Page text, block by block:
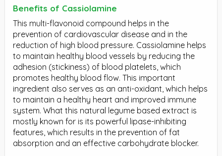
Benefits of Cassiolamine
This multi-flavonoid compound helps in the
prevention of cardiovascular disease and in the
reduction of high blood pressure. Cassiolamine helps
to maintain healthy blood vessels by reducing the
adhesion (stickiness) of blood platelets, which
promotes healthy blood flow. This important
ingredient also serves as an anti-oxidant, which helps
to maintain a healthy heart and improved immune
system. What this natural legume based extract is
mostly known for is its powerful lipase-inhibiting
features, which results in the prevention of fat
absorption and an effective carbohydrate blocker.